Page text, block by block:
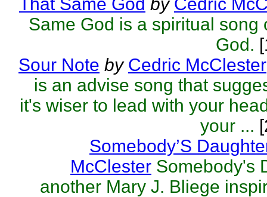
Same God is a spiritual song
God.
Sour Note by Cedric McClester
is an advise song that
it's wiser to lead with your
your ...
Somebody’S
McClester Somebody's
another Mary J. Bliege